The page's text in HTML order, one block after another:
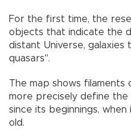
For the first time, the
objects that indicate the
distant Universe,
quasars".
The map shows
more precisely define
since its beginnings,
old.